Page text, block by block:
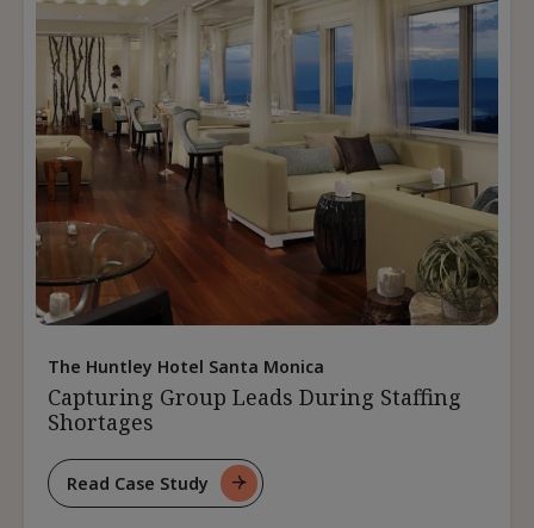
The Huntley Hotel Santa Monica
Capturing Group Leads During Staffing
Shortages
Read Case Study
For